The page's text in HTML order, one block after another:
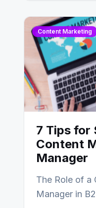
Content Marketing
7 Tips for
Content
Manager
The Role of a
Manager in